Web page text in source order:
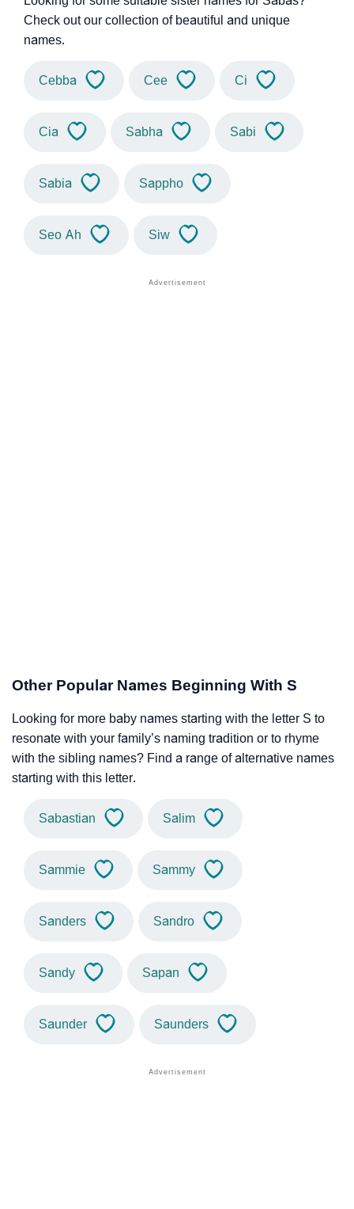
Check out our collection of beautiful and unique
names.
Cebba Cee Ci
Cia Sabha Sabi
Sabia Sappho
Seo Ah Siw
Other Popular Names Beginning With S
Looking for more baby names starting with the letter S to
resonate with your family’s naming tradition or to rhyme
with the sibling names? Find a range of alternative names
starting with this letter.
Sabastian Salim
Sammie Sammy
Sanders Sandro
Sandy Sapan
Saunder Saunders